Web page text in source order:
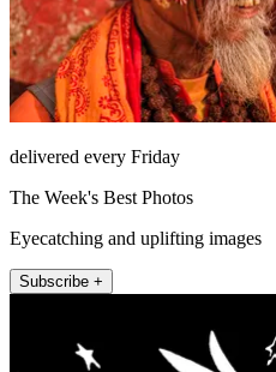
delivered every Friday
The Week's Best Photos
Eyecatching and uplifting images
Subscribe +